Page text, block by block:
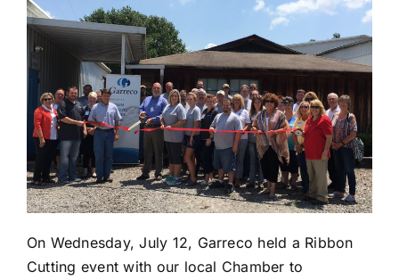
On Wednesday, July 12, Garreco held a Ribbon
Cutting event with our local Chamber to